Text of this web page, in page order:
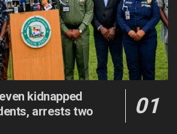
kidnapped
arrests two